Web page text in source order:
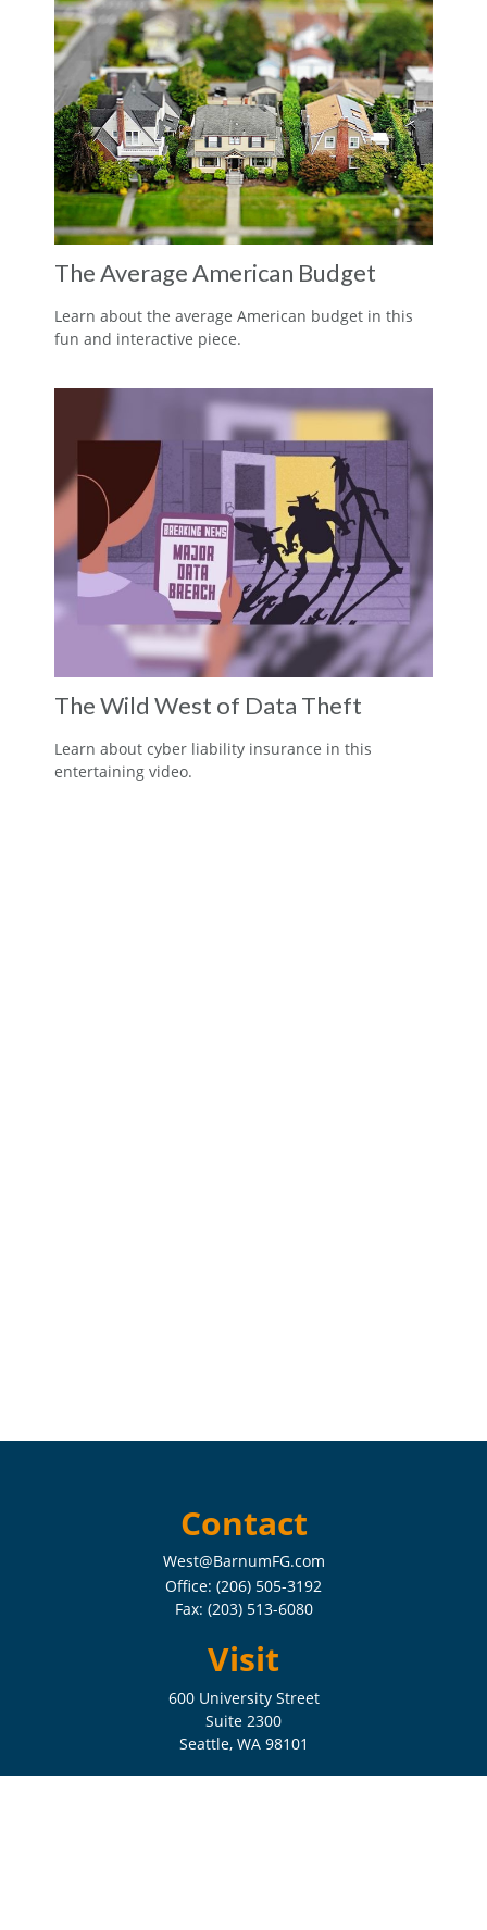
The Average American Budget
Learn about the average American budget in this
fun and interactive piece.
The Wild West of Data Theft
Learn about cyber liability insurance in this
entertaining video.
Contact
West@BarnumFG.com
Office: (206) 505-3192
Fax: (203) 513-6080
Visit
600 University Street
Suite 2300
Seattle, WA 98101